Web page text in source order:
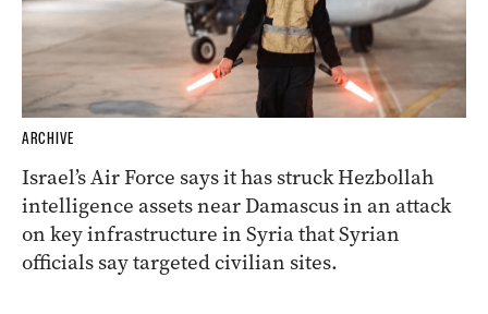
ARCHIVE
Israel’s Air Force says it has struck Hezbollah
intelligence assets near Damascus in an attack
on key infrastructure in Syria that Syrian
officials say targeted civilian sites.